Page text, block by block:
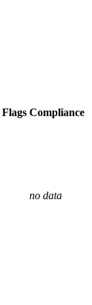
Flags Compliance
no data